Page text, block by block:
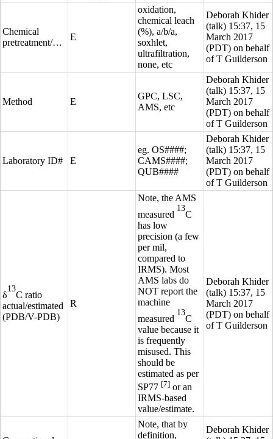
Chemical
pretreatment/preparation
E
oxidation,
chemical leach
(%), a/b/a,
soxhlet,
ultrafiltration,
none, etc
Deborah Khider
(talk) 15:37, 15
March 2017
(PDT) on behalf
of T Guilderson
Method E
GPC, LSC,
AMS, etc
Deborah Khider
(talk) 15:37, 15
March 2017
(PDT) on behalf
of T Guilderson
Laboratory ID# E
eg. OS####;
CAMS####;
QUB####
Deborah Khider
(talk) 15:37, 15
March 2017
(PDT) on behalf
of T Guilderson
δ
13
C ratio
actual/estimated
(PDB/V-PDB)
R
Note, the AMS
measured
13
C
has low
precision (a few
per mil,
compared to
IRMS). Most
AMS labs do
NOT report the
machine
measured
13
C
value because it
is frequently
misused. This
should be
estimated as per
SP77 [7] or an
IRMS-based
value/estimate.
Deborah Khider
(talk) 15:37, 15
March 2017
(PDT) on behalf
of T Guilderson
Note, that by
definition,
Deborah Khider